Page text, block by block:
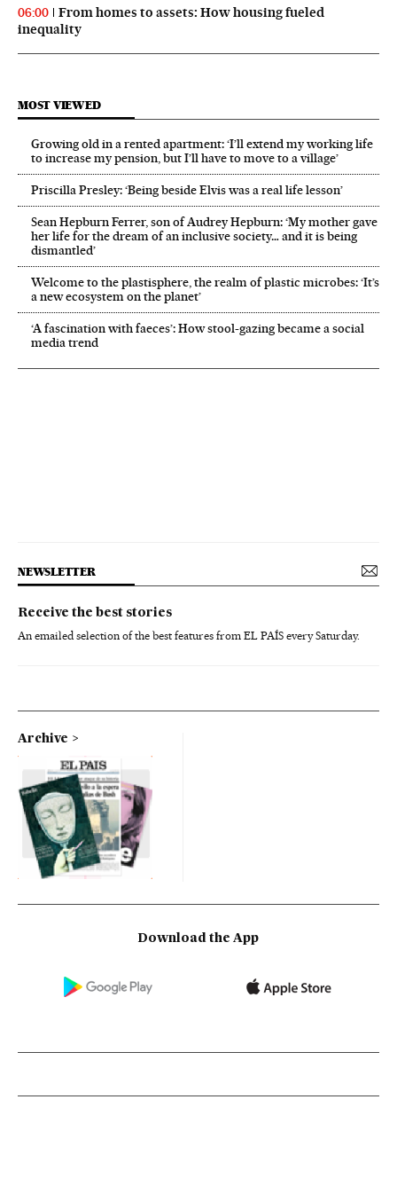
06:00
From homes to assets: How housing fueled
inequality
MOST VIEWED
Growing old in a rented apartment: ‘I’ll extend my working life
to increase my pension, but I’ll have to move to a village’
Priscilla Presley: ‘Being beside Elvis was a real life lesson’
Sean Hepburn Ferrer, son of Audrey Hepburn: ‘My mother gave
her life for the dream of an inclusive society… and it is being
dismantled’
Welcome to the plastisphere, the realm of plastic microbes: ‘It’s
a new ecosystem on the planet’
‘A fascination with faeces’: How stool-gazing became a social
media trend
NEWSLETTER
Receive the best stories
An emailed selection of the best features from EL PAÍS every Saturday.
Archive
Download the App